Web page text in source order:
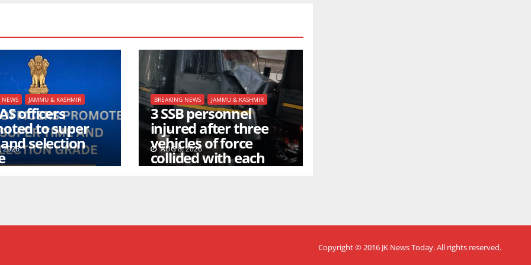
NEWS JAMMU & KASHMIR
officers
to super
selection
2026
BREAKING NEWS JAMMU & KASHMIR
3 SSB personnel
injured after three
vehicles of force
collided with each
other inside a tunnel
AUG 8, 2026
Copyright © 2016 JK News Today. All rights reserved.